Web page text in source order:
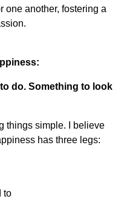
one another, fostering a
do. Something to look
things simple. I believe
has three legs:
to